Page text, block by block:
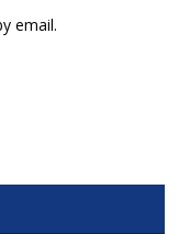
email.